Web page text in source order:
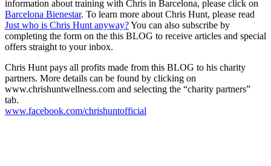
information about training with Chris in Barcelona, please click on
Barcelona Bienestar. To learn more about Chris Hunt, please read
Just who is Chris Hunt anyway?You can also subscribe by
completing the form on the this BLOG to receive articles and special
offers straight to your inbox.
Chris Hunt pays all profits made from this BLOG to his charity
partners. More details can be found by clicking on
www.chrishuntwellness.com and selecting the “charity partners”
tab.
www.facebook.com/chrishuntofficial